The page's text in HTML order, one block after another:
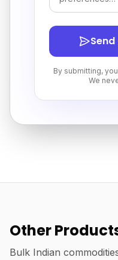
By submitting,
We
Other
Bulk Indian